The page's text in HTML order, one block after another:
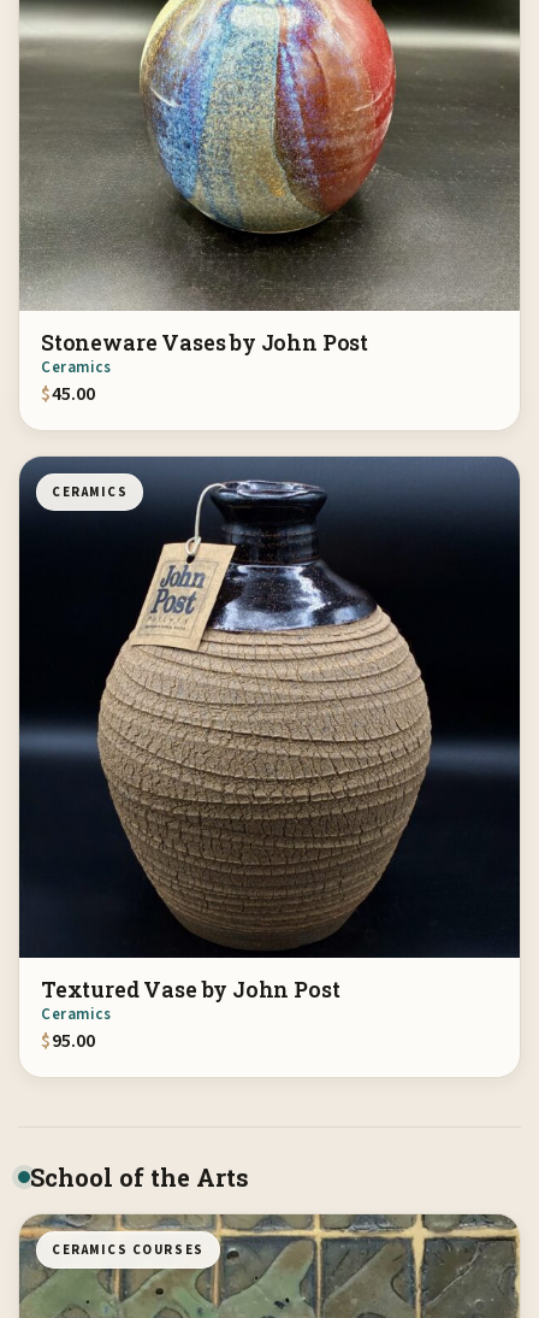
Stoneware Vases by John Post
Ceramics
$45.00
CERAMICS
Textured Vase by John Post
Ceramics
$95.00
School of the Arts
CERAMICS COURSES